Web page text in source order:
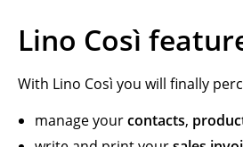
Lino Così
With Lino Così you will finally
manage yourcontacts,